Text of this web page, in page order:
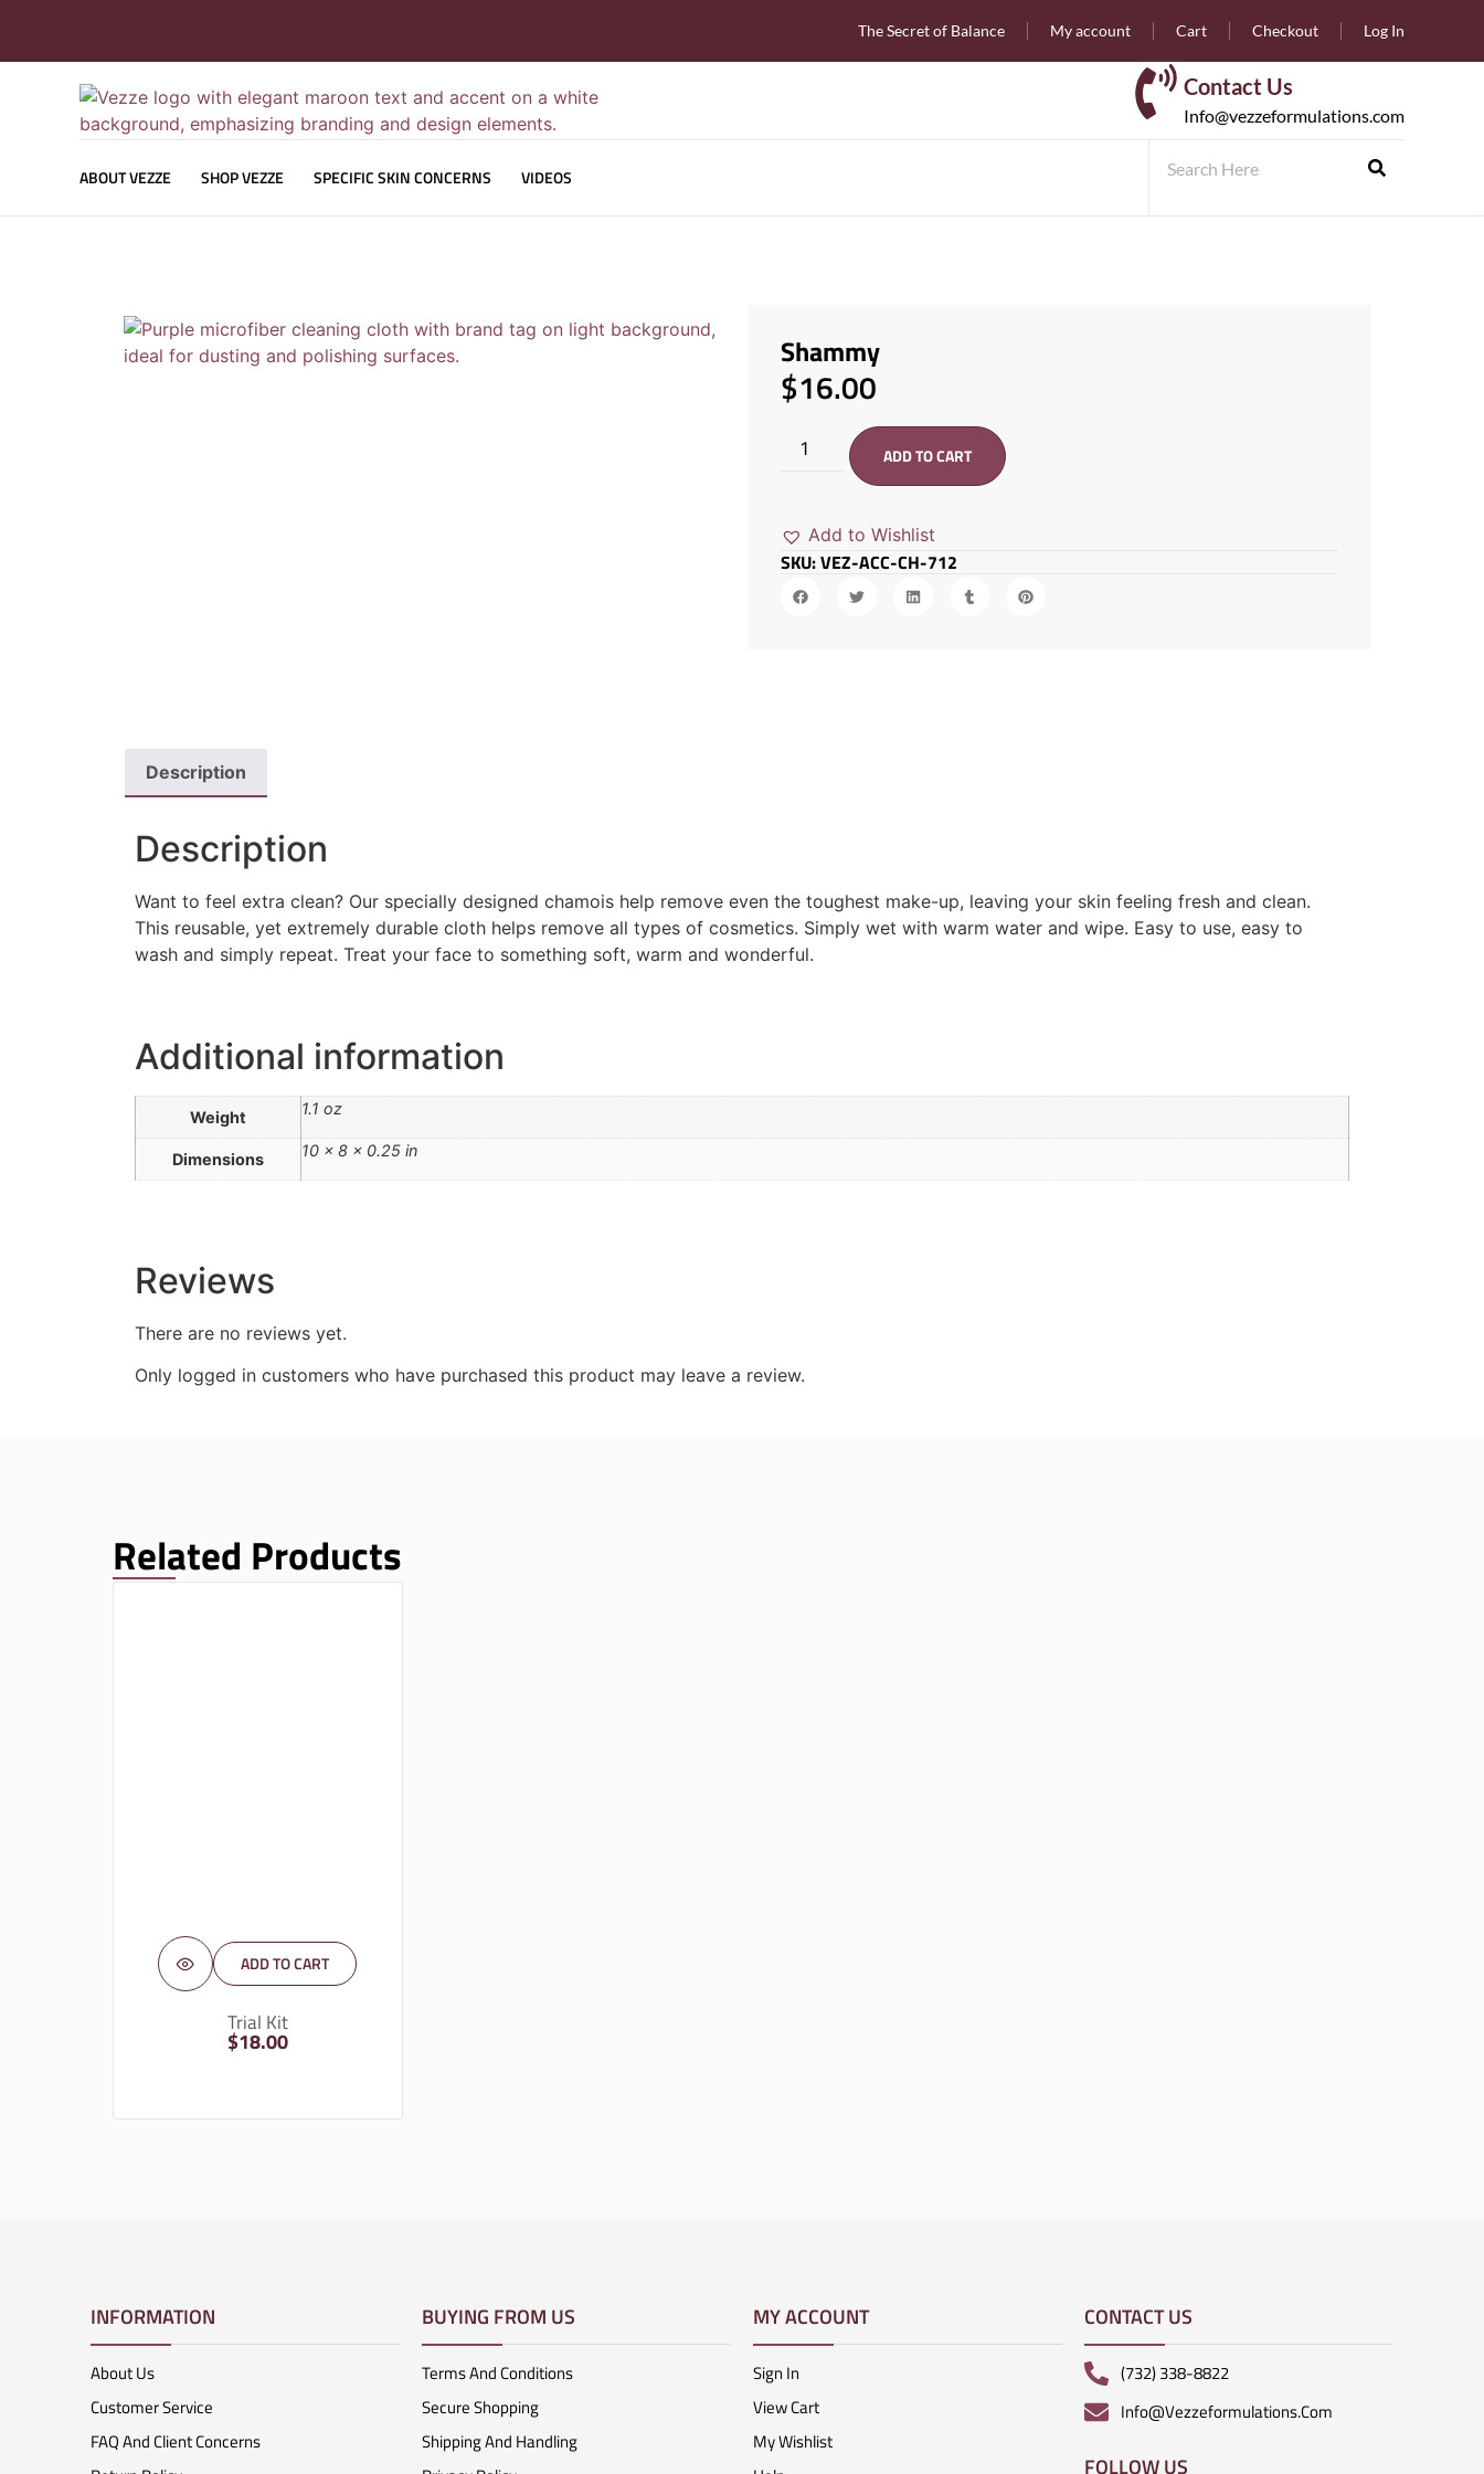
The Secret of Balance My account Cart Checkout Log In
Contact Us
Info@vezzeformulations.com
ABOUT VEZZE SHOP VEZZE SPECIFIC SKIN CONCERNS VIDEOS
Shammy
$16.00
ADD TO CART
Add to Wishlist
SKU: VEZ-ACC-CH-712
Description
Description
Want to feel extra clean? Our specially designed chamois help remove even the toughest make-up, leaving your skin feeling fresh and clean.
This reusable, yet extremely durable cloth helps remove all types of cosmetics. Simply wet with warm water and wipe. Easy to use, easy to
wash and simply repeat. Treat your face to something soft, warm and wonderful.
Additional information
Weight 1.1 oz
Dimensions 10 × 8 × 0.25 in
Reviews
There are no reviews yet.
Only logged in customers who have purchased this product may leave a review.
Related Products
ADD TO CART
Trial Kit
$18.00
INFORMATION
About Us
Customer Service
FAQ And Client Concerns
BUYING FROM US
Terms And Conditions
Secure Shopping
Shipping And Handling
MY ACCOUNT
Sign In
View Cart
My Wishlist
CONTACT US
(732) 338-8822
Info@vezzeformulations.com
FOLLOW US